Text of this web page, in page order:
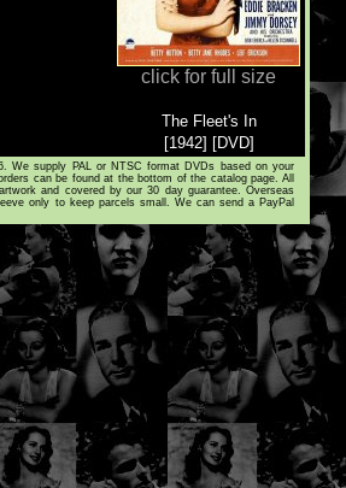
click for full size
The Fleet's In
[1942] [DVD]
We supply PAL or NTSC format DVDs based on your
can be found at the bottom of the catalog page. All
and covered by our 30 day guarantee. Overseas
only to keep parcels small. We can send a PayPal